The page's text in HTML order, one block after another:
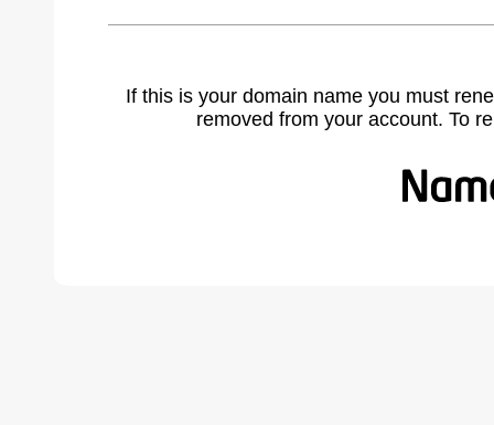
If this is your domain name you must
removed from your account. To